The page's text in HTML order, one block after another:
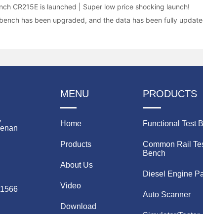
CR215E is launched | Super low price shocking launch!
has been upgraded, and the data has been fully
MENU
Home
Products
About Us
Video
Download
PRODUCTS
Functional Test
Common Rail
Bench
Diesel Engine
Auto Scanner